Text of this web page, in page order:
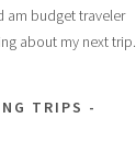
am budget traveler
about my next trip.
TRIPS